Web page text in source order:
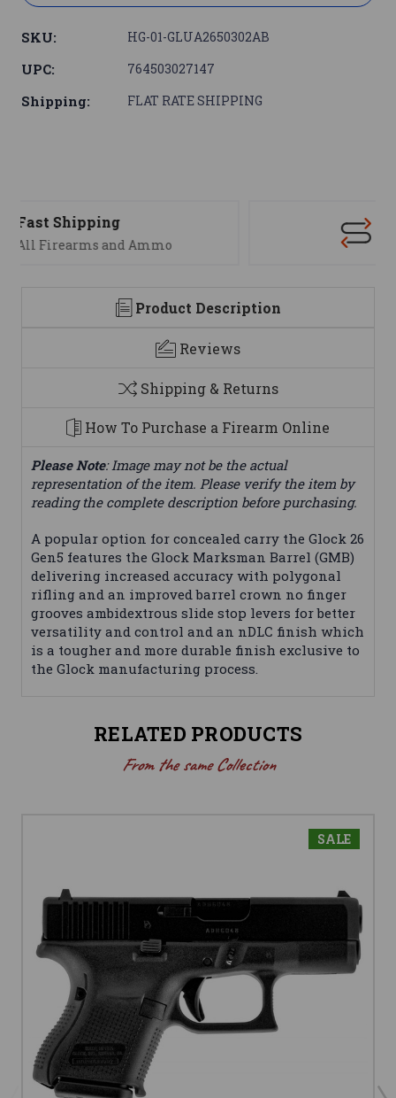
SKU: HG-01-GLUA2650302AB
UPC: 764503027147
Shipping: FLAT RATE SHIPPING
We are here to help
Product Description
Reviews
Shipping & Returns
How To Purchase a Firearm Online
Please Note: Image may not be the actual
representation of the item. Please verify the item by
reading the complete description before purchasing.
A popular option for concealed carry the Glock 26
Gen5 features the Glock Marksman Barrel (GMB)
delivering increased accuracy with polygonal
rifling and an improved barrel crown no finger
grooves ambidextrous slide stop levers for better
versatility and control and an nDLC finish which
is a tougher and more durable finish exclusive to
the Glock manufacturing process.
RELATED PRODUCTS
From the same Collection
SALE